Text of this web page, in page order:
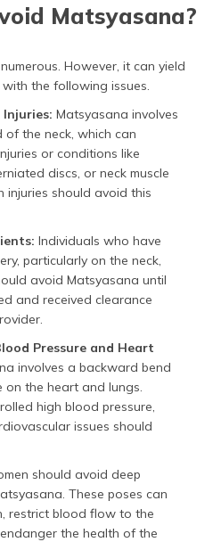
Matsyasana?
However, it can yield
the following issues.
Matsyasana involves
the neck, which can
or conditions like
discs, or neck muscle
injuries should avoid this
Individuals who have
particularly on the neck,
avoid Matsyasana until
and received clearance
Pressure and Heart
involves a backward bend
on the heart and lungs.
high blood pressure,
issues should
should avoid deep
These poses can
restrict blood flow to the
the health of the